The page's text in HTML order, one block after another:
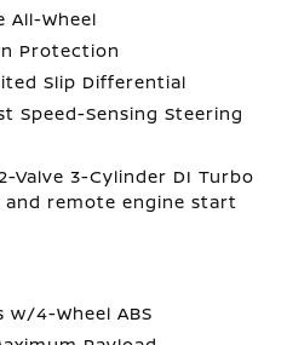
All-Wheel
Protection
Slip Differential
Speed-Sensing Steering
Valve 3-Cylinder DI Turbo
remote engine start
w/4-Wheel ABS